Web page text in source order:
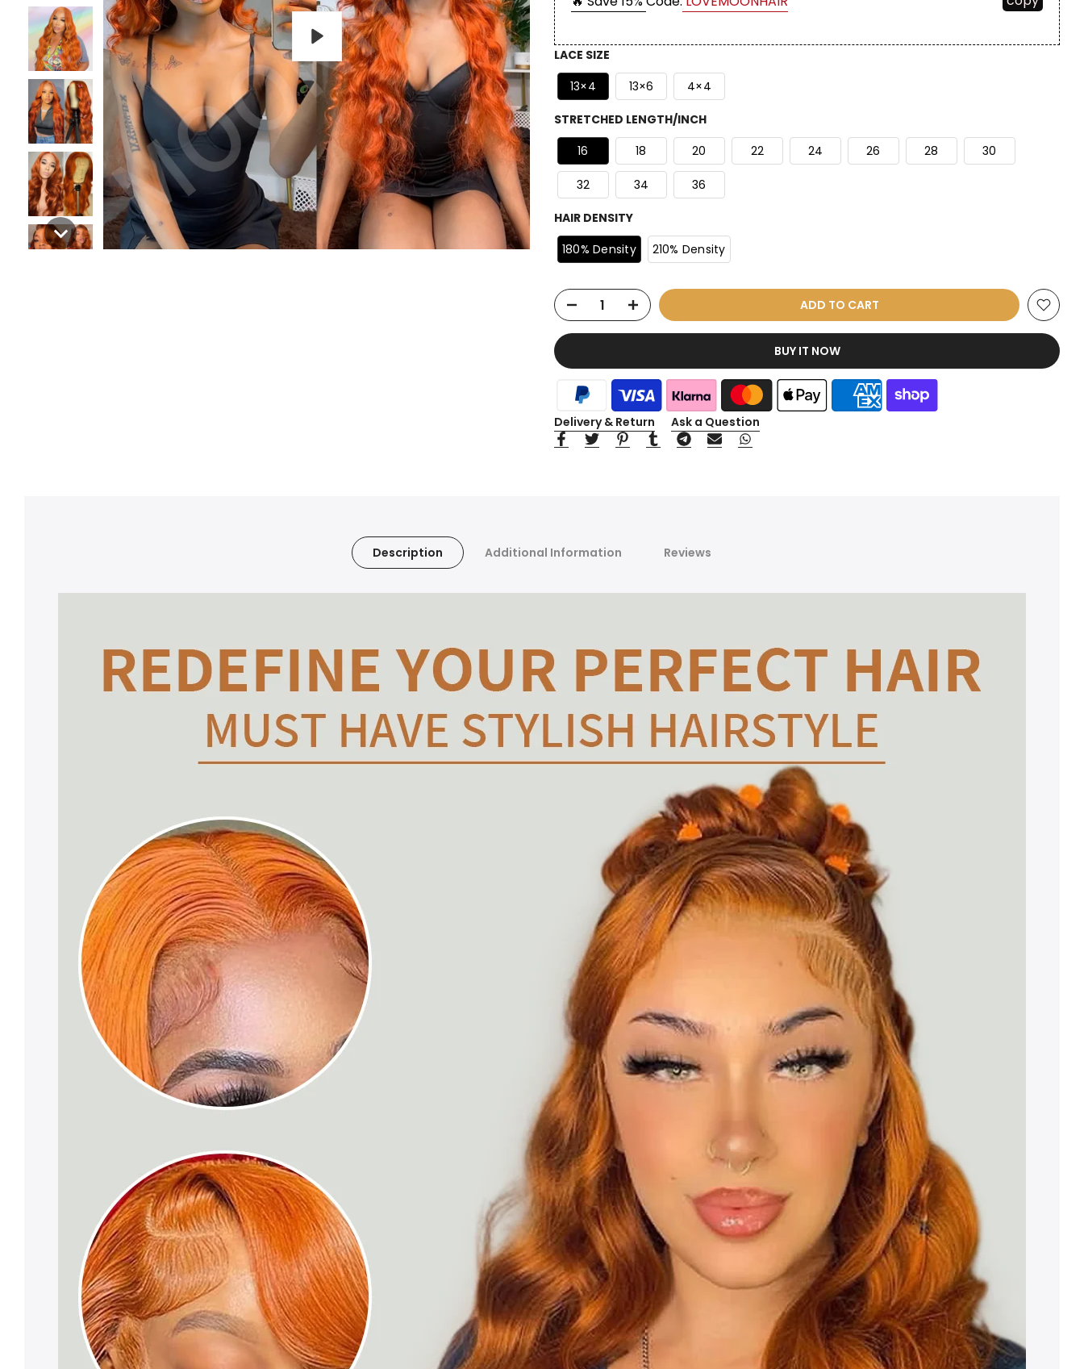
LACE SIZE
13×4
13×6 4×4
STRETCHED LENGTH/INCH
16
18 20 22 24 26 28 30
32 34 36
HAIR DENSITY
180% Density
210% Density
ADD TO CART
BUY IT NOW
Delivery & Return Ask a Question
Description Additional Information Reviews